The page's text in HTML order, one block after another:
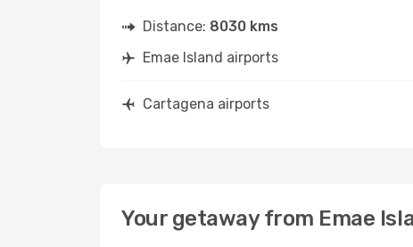
Distance: 8030 kms
Emae Island airports
Cartagena airports
Your getaway from Emae